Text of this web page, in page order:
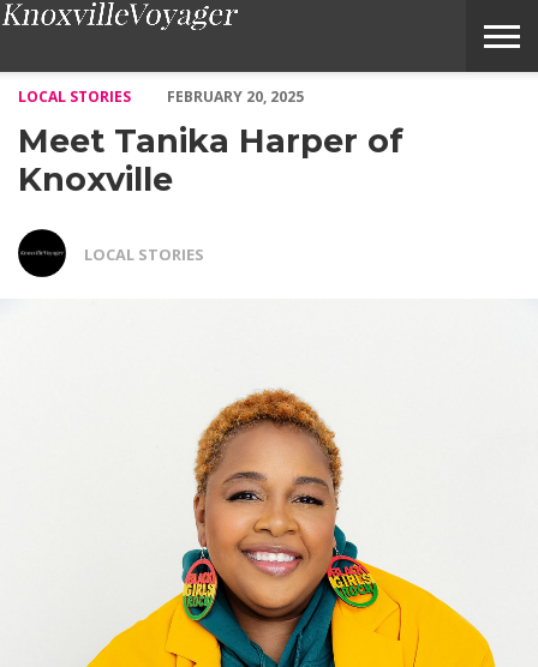
LOCAL STORIES
FEBRUARY 20, 2025
Meet Tanika Harper of
Knoxville
LOCAL STORIES